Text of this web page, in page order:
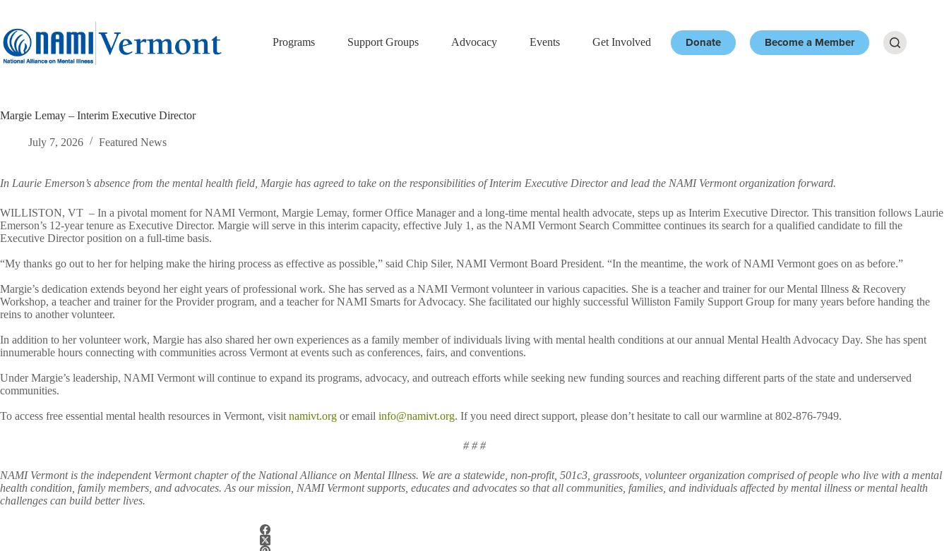
content
Programs
Support Groups Advocacy Events Get Involved Resources More
Donate Become a Member
Margie Lemay – Interim Executive Director
July 7, 2026 Featured News
In Laurie Emerson’s absence from the mental health field, Margie has agreed to take on the responsibilities of Interim Executive Director and lead the NAMI Vermont organization forward.
WILLISTON, VT – In a pivotal moment for NAMI Vermont, Margie Lemay, former Office Manager and a long-time mental health advocate, steps up as Interim Executive Director. This transition follows Laurie
Emerson’s 12-year tenure as Executive Director. Margie will serve in this interim capacity, effective July 1, as the NAMI Vermont Search Committee continues its search for a qualified candidate to fill the
Executive Director position on a full-time basis.
“My thanks go out to her for helping make the hiring process as effective as possible,” said Chip Siler, NAMI Vermont Board President. “In the meantime, the work of NAMI Vermont goes on as before.”
Margie’s dedication extends beyond her eight years of professional work. She has served as a NAMI Vermont volunteer in various capacities. She is a teacher and trainer for our Mental Illness & Recovery
Workshop, a teacher and trainer for the Provider program, and a teacher for NAMI Smarts for Advocacy. She facilitated our highly successful Williston Family Support Group for many years before handing the
reins to another volunteer.
In addition to her volunteer work, Margie has also shared her own experiences as a family member of individuals living with mental health conditions at our annual Mental Health Advocacy Day. She has spent
innumerable hours connecting with communities across Vermont at events such as conferences, fairs, and conventions.
Under Margie’s leadership, NAMI Vermont will continue to expand its programs, advocacy, and outreach efforts while seeking new funding sources and reaching different parts of the state and underserved
communities.
To access free essential mental health resources in Vermont, visit namivt.org or email info@namivt.org. If you need direct support, please don’t hesitate to call our warmline at 802-876-7949.
# # #
NAMI Vermont is the independent Vermont chapter of the National Alliance on Mental Illness. We are a statewide, non-profit, 501c3, grassroots, volunteer organization comprised of people who live with a mental
health condition, family members, and advocates. As our mission, NAMI Vermont supports, educates and advocates so that all communities, families, and individuals affected by mental illness or mental health
challenges can build better lives.